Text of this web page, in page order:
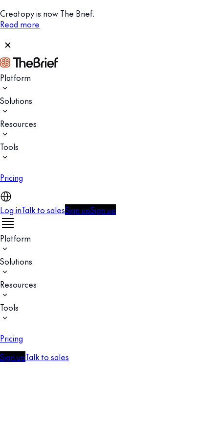
Creatopy is now The Brief.
Read more
Platform
Solutions
Resources
Tools
Pricing
Log inTalk to salesSign upSign up
Platform
Solutions
Resources
Tools
Pricing
Sign upTalk to sales